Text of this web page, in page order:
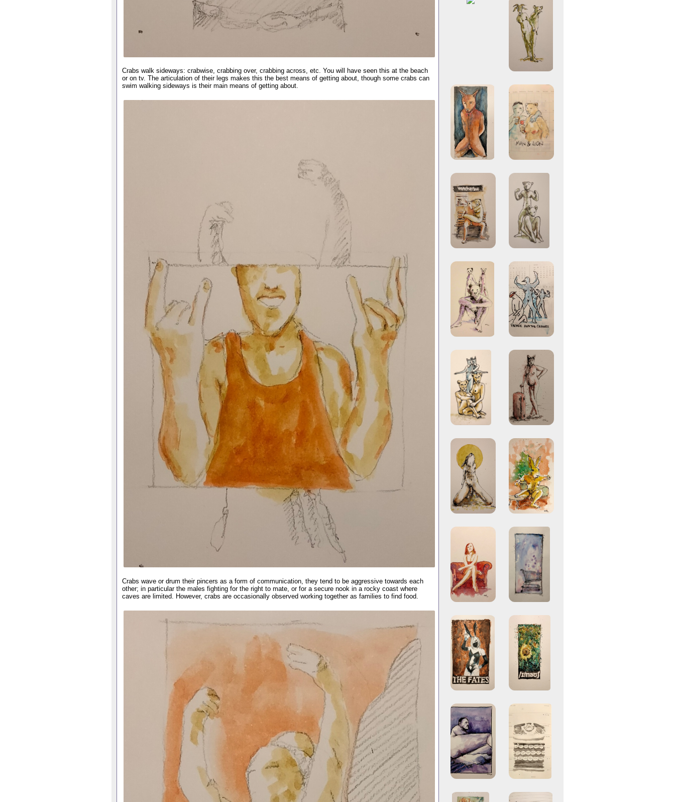
Crabs walk sideways: crabwise, crabbing over, crabbing across, etc. You will have seen this at the beach
or on tv. The articulation of their legs makes this the best means of getting about, though some crabs can
swim walking sideways is their main means of getting about.
Crabs wave or drum their pincers as a form of communication, they tend to be aggressive towards each
other; in particular the males fighting for the right to mate, or for a secure nook in a rocky coast where
caves are limited. However, crabs are occasionally observed working together as families to find food.